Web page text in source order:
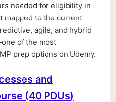
needed for eligibility in
mapped to the current
agile, and hybrid
of the most
prep options on Udemy.
and
(40 PDUs)